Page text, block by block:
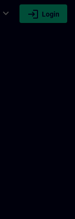
expand_more login Login